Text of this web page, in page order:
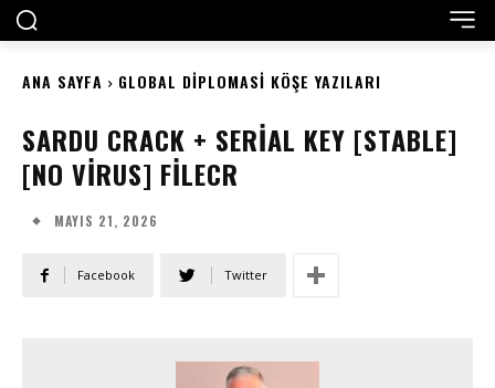
ANA SAYFA GLOBAL DIPLOMASI KÖŞE YAZILARI
SARDU CRACK + SERIAL KEY [STABLE]
[NO VIRUS] FILECR
MAYIS 21, 2026
Facebook Twitter